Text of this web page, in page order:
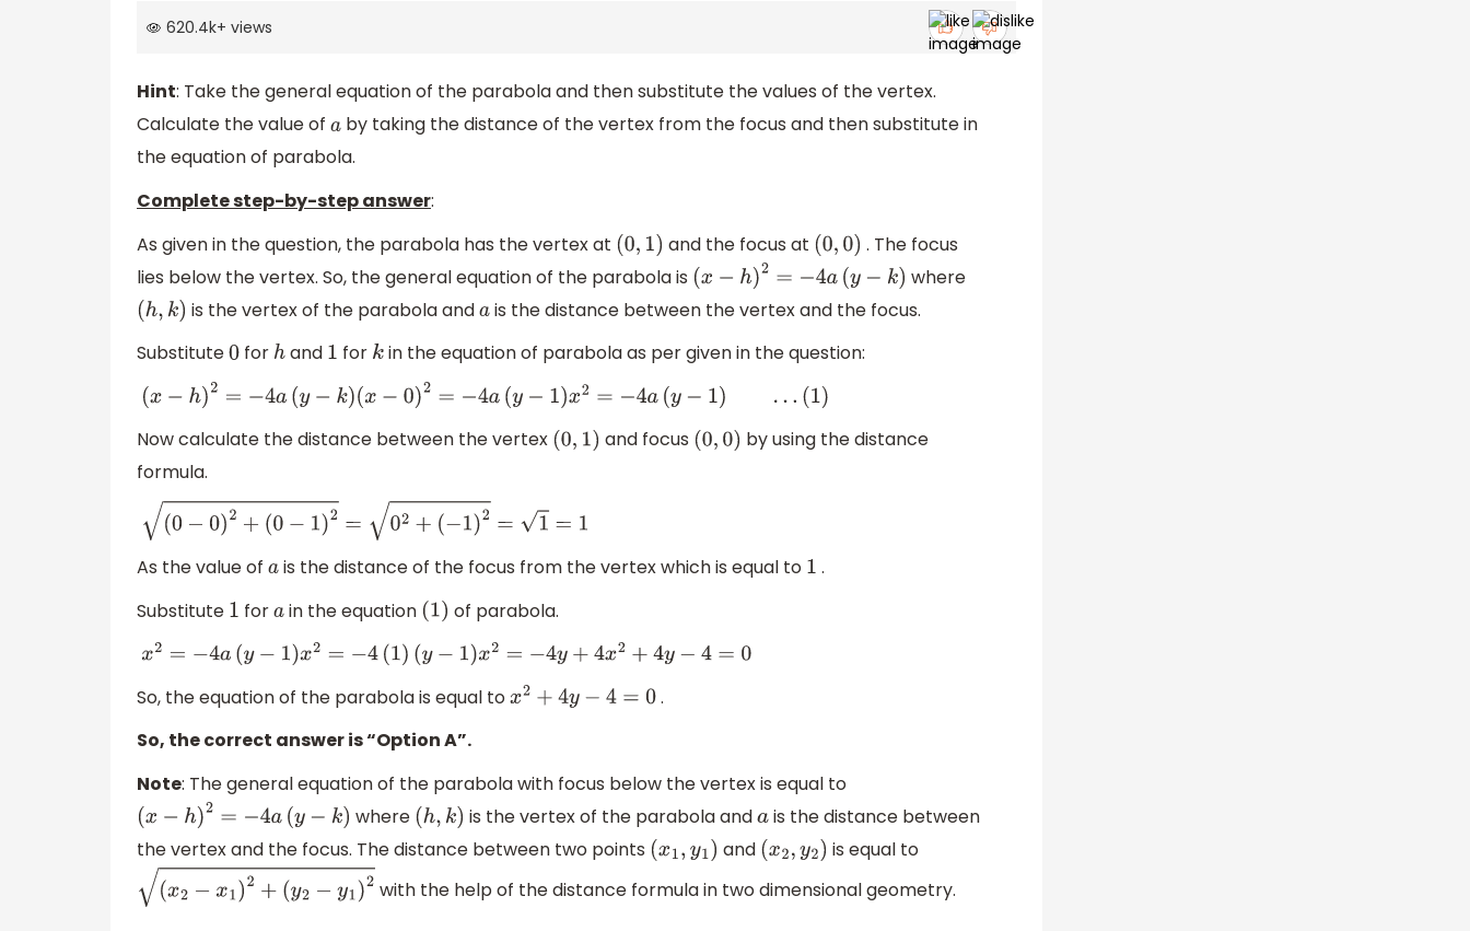
620.4k+ views
Hint: Take the general equation of the parabola and then substitute the values of the vertex.
Calculate the value of a by taking the distance of the vertex from the focus and then substitute in
the equation of parabola.
Complete step-by-step answer:
As given in the question, the parabola has the vertex at (0,1 ) and the focus at (0,0) . The focus
lies below the vertex. So, the general equation of the parabola is (x− h) 2=− 4a (y−k)
where
(h,k ) is the vertex of the parabola andais the distance between the vertex and the focus.
Substitute0for h and 1 for kin the equation of parabola as per given in the question:
(x− h) 2=− 4a (y−k) (x− 0) 2=−4 a( y−1) x2=−4a( y− )… (1)
Now calculate the distance between the vertex (0,1 ) and focus (0,0) by using the distance
formula.
(0 −0) 2+ (0− )2 =0 2+ (−1) 2= =1
As the value of ais the distance of the focus from the vertex which is equal to 1 .
Substitute 1 forain the equation (1) of parabola.
x2=−4a(y− 1)x 2= −4(1) (y− 1)x2 =−4y+ 4x 2+4y −4 =0
So, the equation of the parabola is equal tox2+4y−4 =0
.
So, the correct answer is “Option A”.
Note: The general equation of the parabola with focus below the vertex is equal to
(x− h) 2=− 4a (y−k) where (h,k) is the vertex of the parabola andais the distance between
the vertex and the focus. The distance between two points (x1,y ) and (x2,y2) is equal to
(x2−x1) 2+ (y2− y1) 2 with the help of the distance formula in two dimensional geometry.